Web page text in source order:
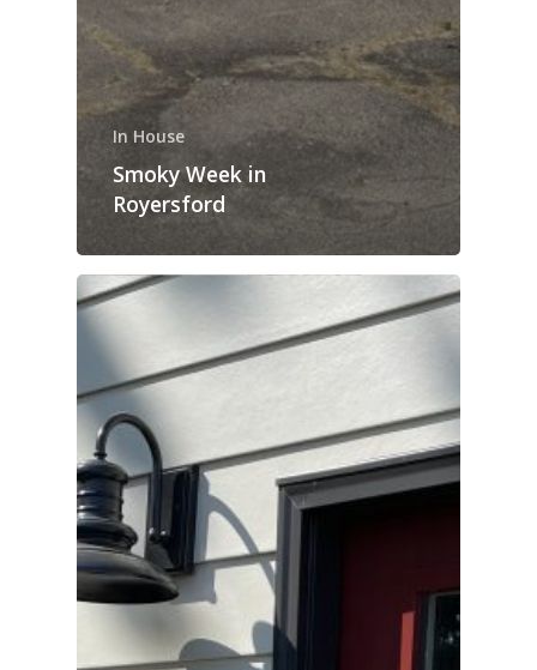
In House
Smoky Week in
Royersford